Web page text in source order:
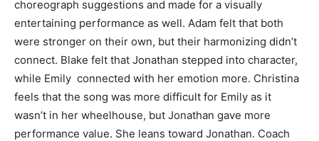
choreograph suggestions and made for a visually
entertaining performance as well. Adam felt that both
were stronger on their own, but their harmonizing didn’t
connect. Blake felt that Jonathan stepped into character,
while Emily connected with her emotion more. Christina
feels that the song was more difficult for Emily as it
wasn’t in her wheelhouse, but Jonathan gave more
performance value. She leans toward Jonathan. Coach